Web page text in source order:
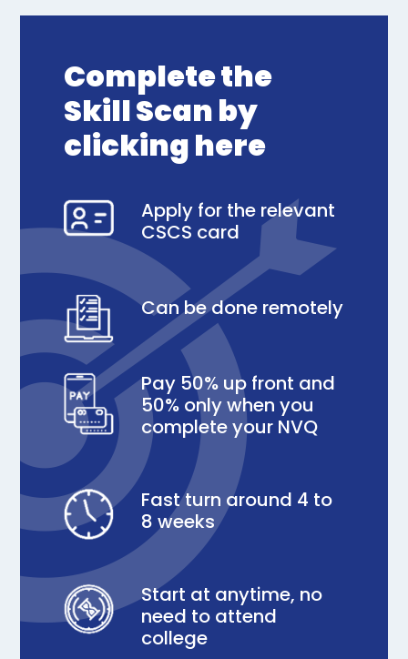
Complete the
Skill Scan by
clicking here
Apply for the relevant
CSCS card
Can be done remotely
Pay 50% up front and
50% only when you
complete your NVQ
Fast turn around 4 to
8 weeks
Start at anytime, no
need to attend
college